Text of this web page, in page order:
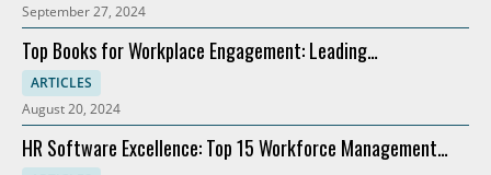
September 27, 2024
Top Books for Workplace Engagement: Leading
Recommendations
ARTICLES
August 20, 2024
HR Software Excellence: Top 15 Workforce Management